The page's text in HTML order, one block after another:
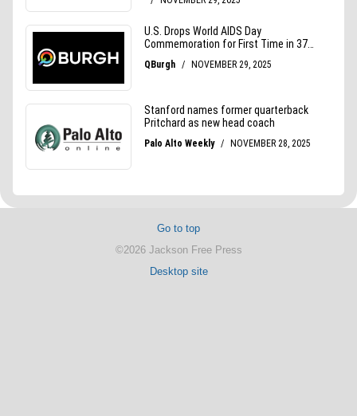
Go to top
©2026 Jackson Free Press
Desktop site